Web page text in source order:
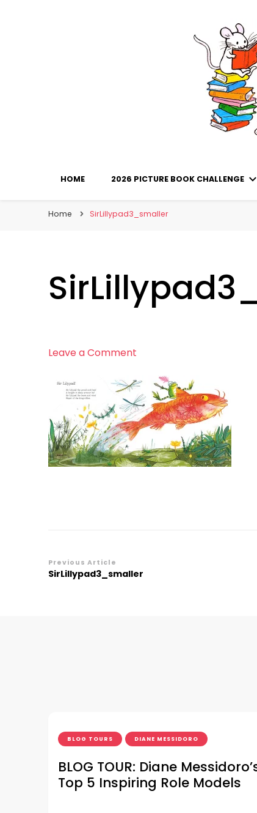
HOME 2026 PICTURE BOOK CHALLENGE
Home SirLillypad3_smaller
Leave a Comment
Post
Navigation
Previous Article
SirLillypad3_smaller
BLOG TOURS DIANE MESSIDORO
BLOG TOUR: Diane
Top 5 Inspiring Role Models